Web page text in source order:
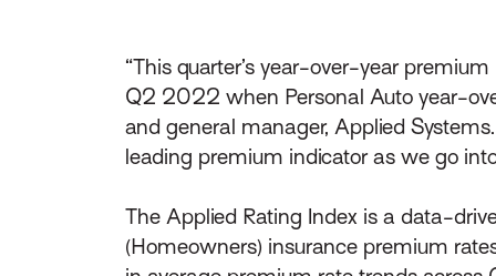
“This quarter’s year-over-year
Q2 2022 when Personal Auto year-
and general manager, Applied
leading premium indicator as we go
The Applied Rating Index is a data-
(Homeowners) insurance premium